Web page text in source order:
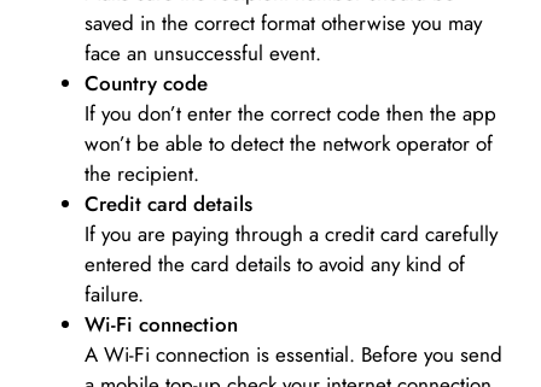
saved in the correct format otherwise you may
face an unsuccessful event.
Country code
If you don’t enter the correct code then the app
won’t be able to detect the network operator of
the recipient.
Credit card details­
If you are paying through a credit card carefully
entered the card details to avoid any kind of
failure.
Wi-Fi connection
A Wi-Fi connection is essential. Before you send